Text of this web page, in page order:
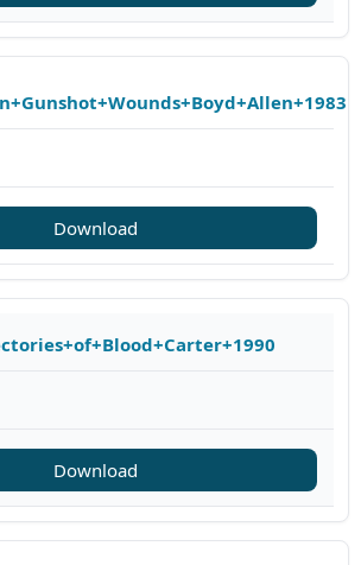
Download
Download